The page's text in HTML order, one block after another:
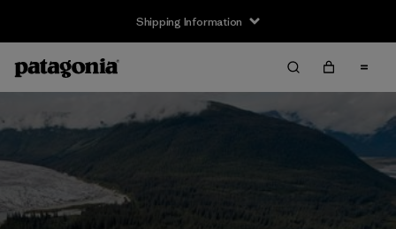
Shipping Information